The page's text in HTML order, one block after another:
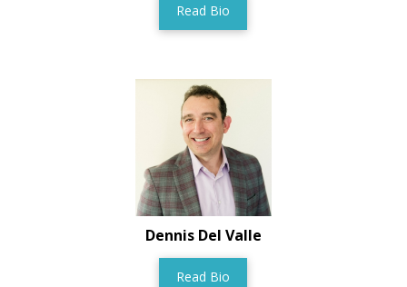
Read Bio
Dennis Del Valle
Read Bio